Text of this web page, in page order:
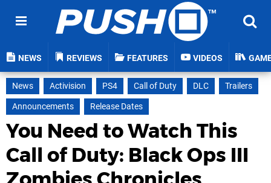
NEWS REVIEWS FEATURES VIDEOS
News Activision PS4 Call of Duty DLC
Trailers
Announcements
Release Dates
You Need to Watch This
Call of Duty: Black Ops III